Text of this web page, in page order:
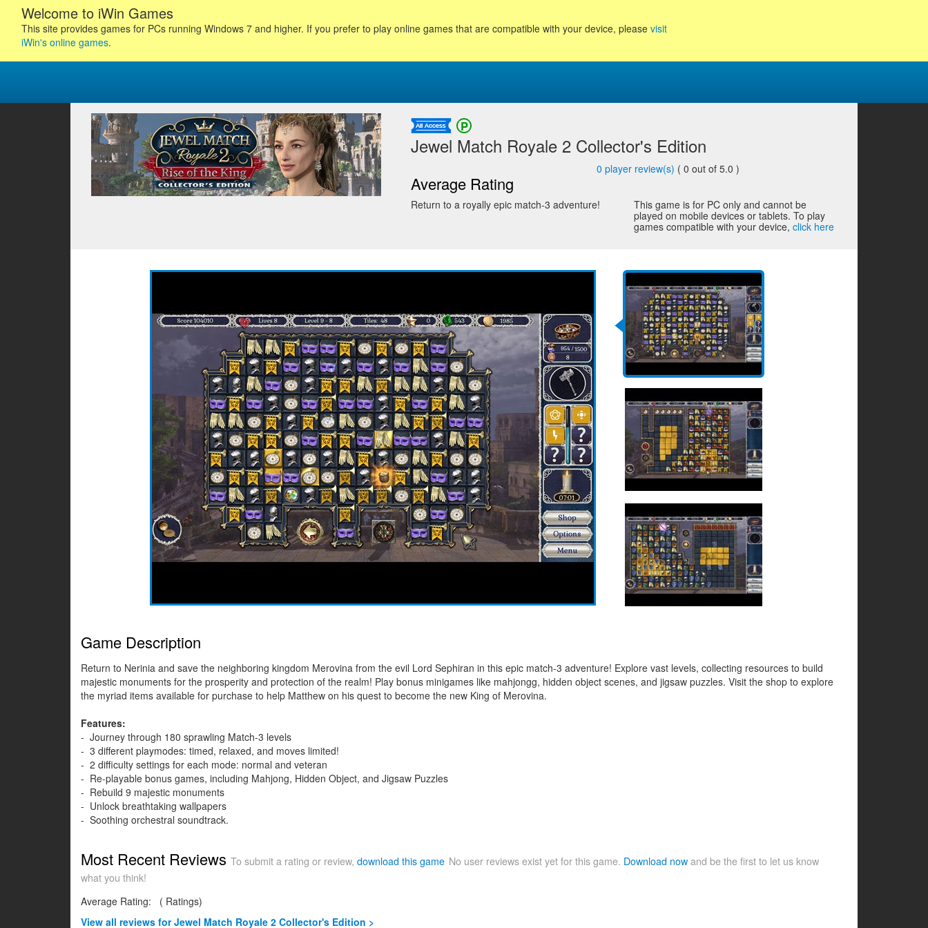
Welcome to iWin Games
This site provides games for PCs running Windows 7 and higher. If you prefer to play online games that are compatible with your device, please visit
iWin's online games.
Jewel Match Royale 2 Collector's Edition
Average Rating
0 player review(s) ( 0 out of 5.0 )
Return to a royally epic match-3 adventure!
This game is for PC only and cannot be
played on mobile devices or tablets. To play
games compatible with your device,click here
Game Description
Return to Nerinia and save the neighboring kingdom Merovina from the evil Lord Sephiran in this epic match-3 adventure! Explore vast levels, collecting resources to build
majestic monuments for the prosperity and protection of the realm! Play bonus minigames like mahjongg, hidden object scenes, and jigsaw puzzles. Visit the shop to explore
the myriad items available for purchase to help Matthew on his quest to become the new King of Merovina.
Features:
- Journey through 180 sprawling Match-3 levels
- 3 different playmodes: timed, relaxed, and moves limited!
- 2 difficulty settings for each mode: normal and veteran
- Re-playable bonus games, including Mahjong, Hidden Object, and Jigsaw Puzzles
- Rebuild 9 majestic monuments
- Unlock breathtaking wallpapers
- Soothing orchestral soundtrack.
Most Recent Reviews To submit a rating or review, download this game No user reviews exist yet for this game. Download now and be the first to let us know
what you think!
Average Rating:
( Ratings)
View all reviews for Jewel Match Royale 2 Collector's Edition >